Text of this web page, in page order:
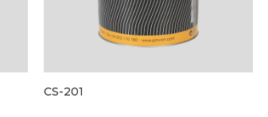
CS-201